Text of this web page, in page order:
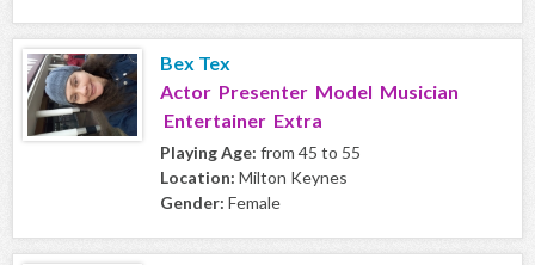
Bex Tex
Actor Presenter Model Musician
Entertainer Extra
Playing Age: from 45 to 55
Location: Milton Keynes
Gender: Female